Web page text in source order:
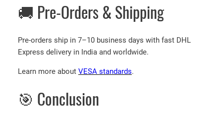
🚚 Pre-Orders & Shipping
Pre-orders ship in 7–10 business days with fast DHL
Express delivery in India and worldwide.
Learn more about VESA standards.
🎯 Conclusion